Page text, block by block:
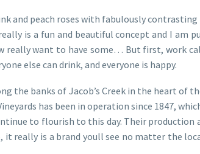
and peach roses with fabulously
is a fun and beautiful concept and I
want to have some… But first, work
else can drink, and everyone is happy.
the banks of Jacob’s Creek in the heart of
has been in operation since 1847,
to flourish to this day. Their
it really is a brand youll see no matter the